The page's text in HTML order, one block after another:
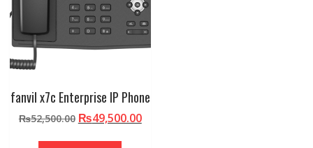
fanvil x7c Enterprise IP Phone
₨52,500.00 Original
₨49,500.00Current